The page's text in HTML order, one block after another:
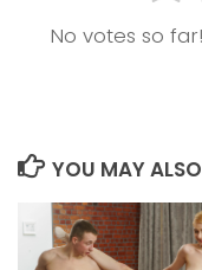
No votes so
YOU MAY